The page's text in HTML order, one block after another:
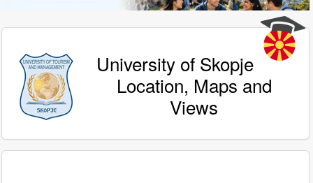
University of Skopje
Location, Maps and
Views